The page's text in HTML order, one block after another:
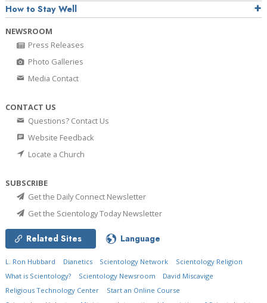
How to Stay Well
NEWSROOM
Press Releases
Photo Galleries
Media Contact
CONTACT US
Questions? Contact Us
Website Feedback
Locate a Church
SUBSCRIBE
Get the Daily Connect Newsletter
Get the Scientology Today Newsletter
Related Sites Language
L. Ron Hubbard Dianetics Scientology Network
Scientology Religion
What is Scientology?
Scientology Newsroom
David Miscavige
Religious Technology Center
Start an Online Course